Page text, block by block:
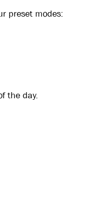
preset modes:
the day.